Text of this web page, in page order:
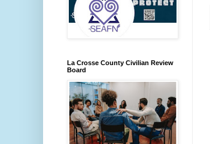
La Crosse County Civilian Review
Board